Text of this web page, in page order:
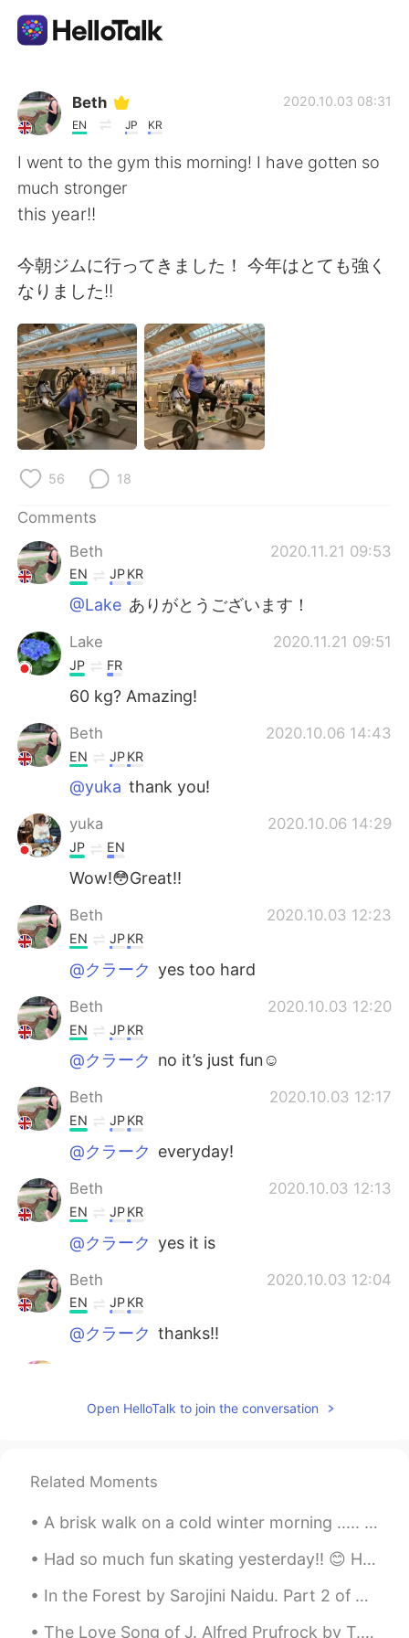
Language Exchange App
AI Grammar Checker
English
简体中文 繁體中文
Español العربية
Français Deutsch
日本語 한국어
Türkçe
Português
Beth
EN JP KR
2020.10.03 08:31
I went to the gym this morning! I have gotten so
much stronger
this year!!
今朝ジムに行ってきました！ 今年はとても強く
なりました!!
56 18
Comments
Beth
2020.11.21 09:53
EN JPKR
@Lake ありがとうございます！
Lake 2020.11.21 09:51
JP FR
60 kg? Amazing!
Beth 2020.10.06 14:43
EN JPKR
@yuka thank you!
yuka 2020.10.06 14:29
JP EN
Wow!😳Great!!
Beth 2020.10.03 12:23
EN JPKR
@クラーク yes too hard
Beth 2020.10.03 12:20
EN JPKR
@クラーク no it’s just fun☺️
Beth 2020.10.03 12:17
EN JPKR
@クラーク everyday!
Beth 2020.10.03 12:13
EN JPKR
@クラーク yes it is
Beth 2020.10.03 12:04
EN JPKR
@クラーク thanks!!
EN JPKR
@RyanI am not that strong yet! Haha
Beth 2020.10.03 08:42
@Hanathank you!!
Open HelloTalk to join the conversation
Related Moments
A brisk walk on a cold winter morning ..... so refreshing . I really enjoy the peace and quiet of...
Had so much fun skating yesterday!! 😊 Have you been skating before ? 昨日はスケートがとても楽しかったです！ 以前にスケート...
In the Forest by Sarojini Naidu. Part 2 of 2. Let us scatter their ashes away, for a while let...
The Love Song of J. Alfred Prufrock by T.S. Eliot. Part 6 of 7. And would it have been worth i...